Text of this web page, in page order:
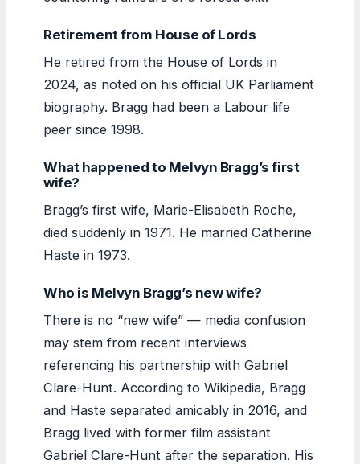
Retirement from House of Lords
He retired from the House of Lords in
2024, as noted on his official UK Parliament
biography. Bragg had been a Labour life
peer since 1998.
What happened to Melvyn Bragg’s first
wife?
Bragg’s first wife, Marie-Elisabeth Roche,
died suddenly in 1971. He married Catherine
Haste in 1973.
Who is Melvyn Bragg’s new wife?
There is no “new wife” — media confusion
may stem from recent interviews
referencing his partnership with Gabriel
Clare-Hunt. According to Wikipedia, Bragg
and Haste separated amicably in 2016, and
Bragg lived with former film assistant
Gabriel Clare-Hunt after the separation. His